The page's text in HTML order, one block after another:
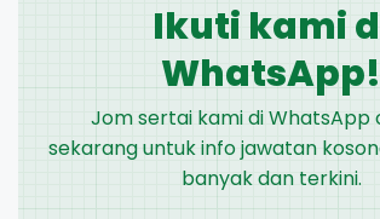
Ikuti kami
WhatsApp!
Jom sertai kami di WhatsApp
sekarang untuk info jawatan
banyak dan terkini.